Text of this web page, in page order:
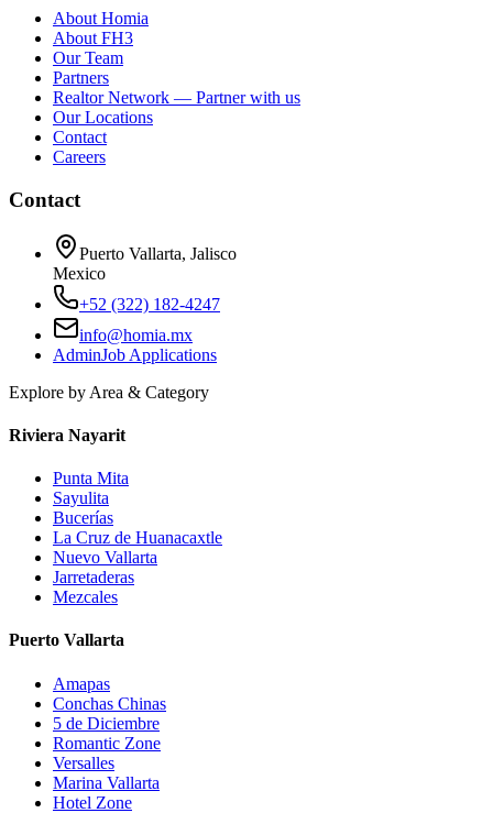
About Homia
About FH3
Our Team
Partners
Realtor Network — Partner with us
Our Locations
Contact
Careers
Contact
Puerto Vallarta, Jalisco
Mexico
+52 (322) 182-4247
info@homia.mx
AdminJob Applications
Explore by Area & Category
Riviera Nayarit
Punta Mita
Sayulita
Bucerías
La Cruz de Huanacaxtle
Nuevo Vallarta
Jarretaderas
Mezcales
Puerto Vallarta
Amapas
Conchas Chinas
5 de Diciembre
Romantic Zone
Versalles
Marina Vallarta
Hotel Zone